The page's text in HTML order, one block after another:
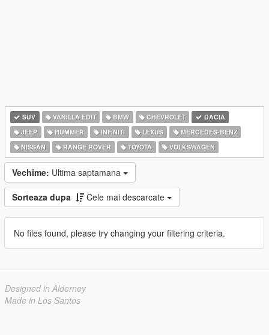
SUV VANILLA EDIT BMW CHEVROLET
DACIA
JEEP
HUMMER INFINITI LEXUS
MERCEDES-BENZ
NISSAN
RANGE ROVER TOYOTA VOLKSWAGEN
Vechime: Ultima saptamana
Sorteaza dupa Cele mai descarcate
No files found, please try changing your filtering criteria.
Designed in Alderney
Made in Los Santos